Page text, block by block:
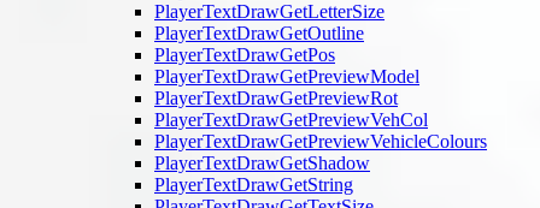
PlayerTextDrawGetLetterSize
PlayerTextDrawGetOutline
PlayerTextDrawGetPos
PlayerTextDrawGetPreviewModel
PlayerTextDrawGetPreviewRot
PlayerTextDrawGetPreviewVehCol
PlayerTextDrawGetPreviewVehicleColours
PlayerTextDrawGetShadow
PlayerTextDrawGetString